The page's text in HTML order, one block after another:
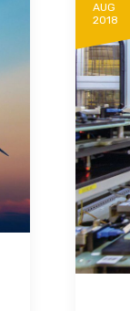
AUG
2018